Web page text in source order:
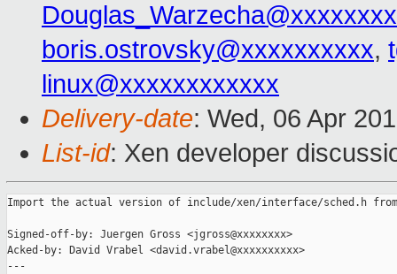
Douglas_Warzecha@xxxxxxxx
boris.ostrovsky@xxxxxxxxxx,
linux@xxxxxxxxxxxx
Delivery-date: Wed, 06 Apr
List-id: Xen developer
Import the actual version of include/xen/interface/sched.h
Signed-off-by: Juergen Gross <jgross@xxxxxxxx>
Acked-by: David Vrabel <david.vrabel@xxxxxxxxxx>
---